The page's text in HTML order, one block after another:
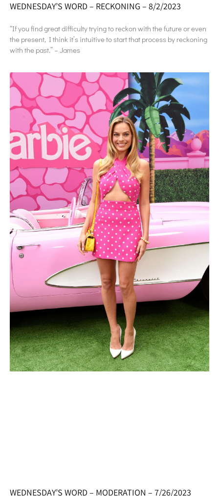
WEDNESDAY’S WORD – RECKONING – 8/2/2023
“If you find great difficulty trying to reckon with the future or even
the present, I think it’s intuitive to start that process by reckoning
with the past.” – James
WEDNESDAY’S WORD – MODERATION – 7/26/2023